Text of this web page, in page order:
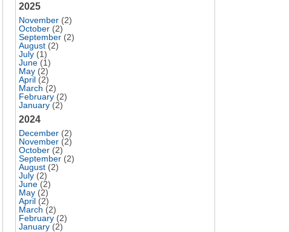
2025
November (2)
October (2)
September (2)
August (2)
July (1)
June (1)
May (2)
April (2)
March (2)
February (2)
January (2)
2024
December (2)
November (2)
October (2)
September (2)
August (2)
July (2)
June (2)
May (2)
April (2)
March (2)
February (2)
January (2)